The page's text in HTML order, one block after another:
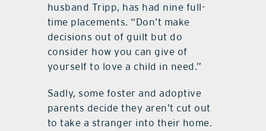
husband Tripp, has had nine full-
time placements. “Don’t make
decisions out of guilt but do
consider how you can give of
yourself to love a child in need.”
Sadly, some foster and adoptive
parents decide they aren’t cut out
to take a stranger into their home.